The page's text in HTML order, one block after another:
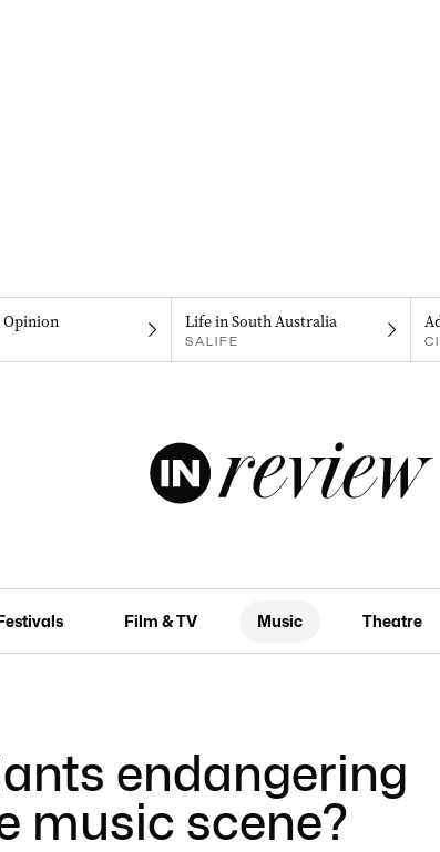
Opinion Life in South Australia
SALIFE
Film & TV Music Theatre
endangering
music scene?